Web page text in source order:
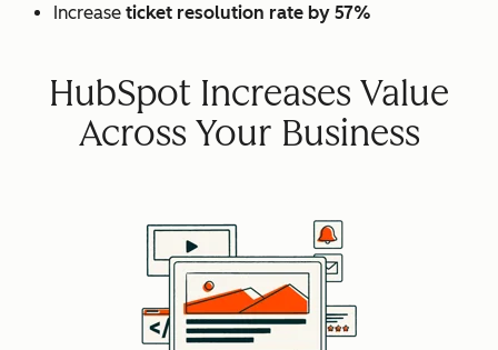
Increase ticket resolution rate by 57%
HubSpot Increases Value
Across Your Business